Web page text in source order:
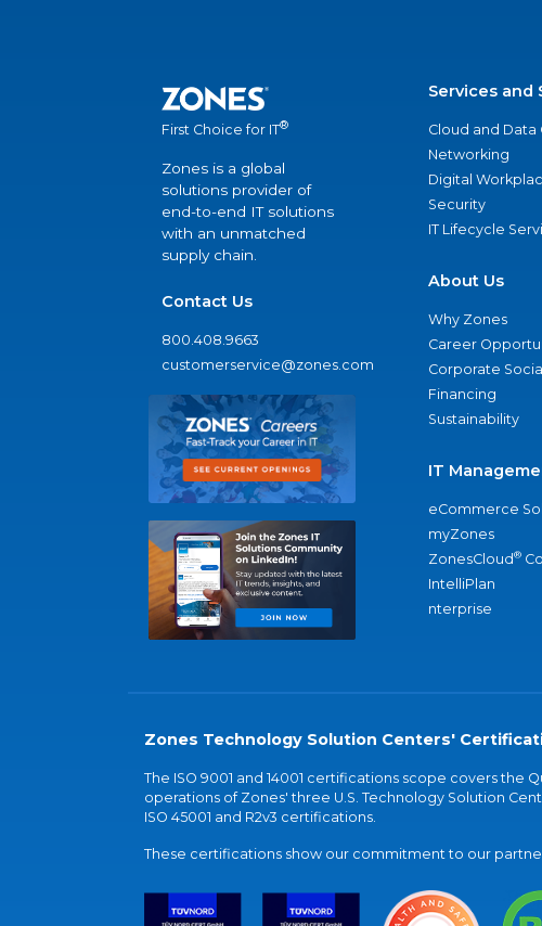
First Choice for IT®
Zones is a global
solutions provider of
end-to-end IT solutions
with an unmatched
supply chain.
Contact Us
800.408.9663
customerservice@zones.com
Services and
Cloud and Data
Networking
Digital
Security
IT Lifecycle
About Us
Why Zones
Career
Corporate
Financing
Sustainability
IT
eCommerce
myZones
ZonesCloud®
IntelliPlan
nterprise
Zones Technology Solution Centers'
The ISO 9001 and 14001 certifications scope covers the
operations of Zones' three U.S. Technology Solution
ISO 45001 and R2v3 certifications.
These certifications show our commitment to our